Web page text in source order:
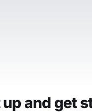
up and get